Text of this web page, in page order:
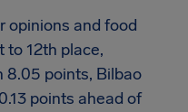
opinions and food
to 12th place,
8.05 points, Bilbao
points ahead of